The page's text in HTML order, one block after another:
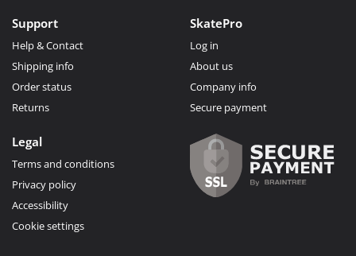
Support
Help & Contact
Shipping info
Order status
Returns
SkatePro
Log in
About us
Company info
Secure payment
Legal
Terms and conditions
Privacy policy
Accessibility
Cookie settings